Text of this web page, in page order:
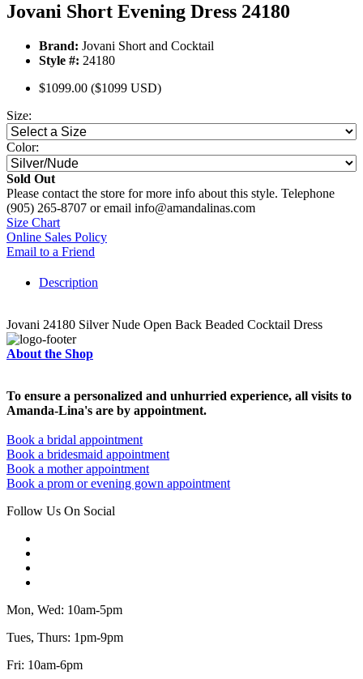
Jovani Short Evening Dress 24180
Brand: Jovani Short and Cocktail
Style #: 24180
$1099.00 ($1099 USD)
Size:
Color:
Sold Out
Please contact the store for more info about this style. Telephone
(905) 265-8707 or email info@amandalinas.com
Size Chart
Online Sales Policy
Email to a Friend
Description
Jovani 24180 Silver Nude Open Back Beaded Cocktail Dress
About the Shop
To ensure a personalized and unhurried experience, all visits to
Amanda-Lina's are by appointment.
Book a bridal appointment
Book a bridesmaid appointment
Book a mother appointment
Book a prom or evening gown appointment
Follow Us On Social
Mon, Wed: 10am-5pm
Tues, Thurs: 1pm-9pm
Fri: 10am-6pm